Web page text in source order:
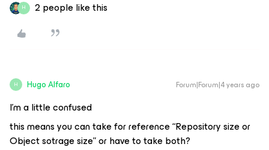
H 2 people like this
H Hugo Alfaro Forum|Forum|4 years ago
I’m a little confused
this means you can take for reference “Repository size or
Object sotrage size” or have to take both?